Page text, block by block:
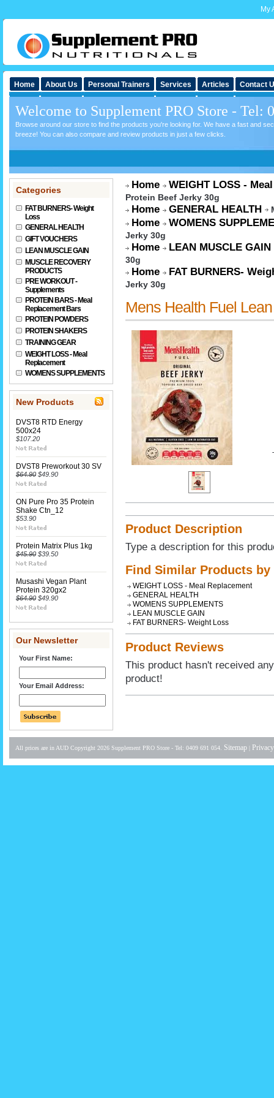
My
Home About Us Personal Trainers Services Articles Contact
Welcome to Supplement PRO Store - Tel:
Browse around our store to find the products you're looking for. We have a fast and
breeze! You can also compare and review products in just a few clicks.
Categories
FAT BURNERS- Weight
Loss
GENERAL HEALTH
GIFT VOUCHERS
LEAN MUSCLE GAIN
MUSCLE RECOVERY
PRODUCTS
PRE WORKOUT -
Supplements
PROTEIN BARS - Meal
Replacement Bars
PROTEIN POWDERS
PROTEIN SHAKERS
TRAINING GEAR
WEIGHT LOSS - Meal
Replacement
WOMENS SUPPLEMENTS
New Products
DVST8 RTD Energy
500x24
$107.20
DVST8 Preworkout 30 SV
$64.90 $49.90
ON Pure Pro 35 Protein
Shake Ctn_12
$53.90
Protein Matrix Plus 1kg
$45.90 $39.50
Musashi Vegan Plant
Protein 320gx2
$64.90 $49.90
Our Newsletter
Your First Name:
Your Email Address:
Home WEIGHT LOSS -
Protein Beef Jerky 30g
Home GENERAL HEALTH
Home WOMENS
Jerky 30g
Home LEAN MUSCLE GAIN
30g
Home FAT BURNERS-
Jerky 30g
Mens Health Fuel
Product Description
Type a description for this
Find Similar Products by
WEIGHT LOSS - Meal Replacement
GENERAL HEALTH
WOMENS SUPPLEMENTS
LEAN MUSCLE GAIN
FAT BURNERS- Weight Loss
Product Reviews
This product hasn't received
product!
All prices are in AUD Copyright 2026 Supplement PRO Store - Tel: 0409 691 054. Sitemap